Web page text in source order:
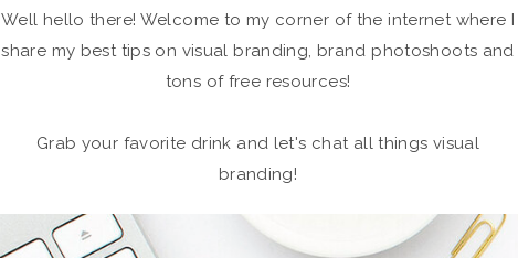
Well hello there! Welcome to my corner of the internet where I
share my best tips on visual branding, brand photoshoots and
tons of free resources!
Grab your favorite drink and let's chat all things visual
branding!